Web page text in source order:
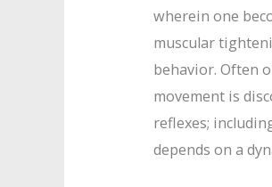
wherein one
muscular
behavior. Often
movement is
reflexes;
depends on a